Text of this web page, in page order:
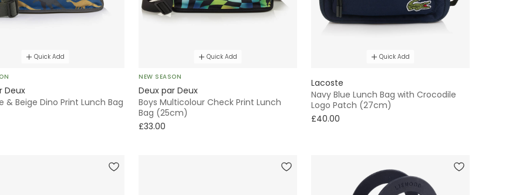
Quick Add
Deux
& Beige Dino Print Lunch Bag
Quick Add
NEW SEASON
Deux par Deux
Boys Multicolour Check Print Lunch
Bag (25cm)
£33.00
Quick Add
Lacoste
Navy Blue Lunch Bag with Crocodile
Logo Patch (27cm)
£40.00